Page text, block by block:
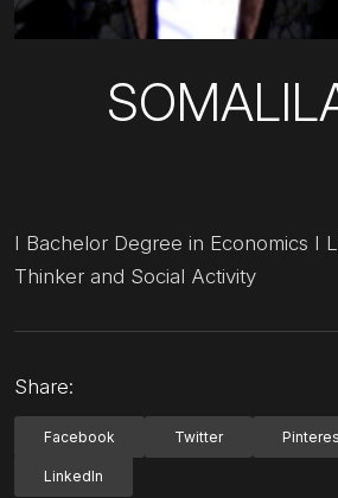
I Bachelor Degree in Economics I
Thinker and Social Activity
Share:
Facebook Twitter
LinkedIn